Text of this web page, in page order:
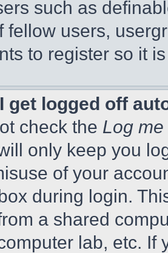
such as
fellow users,
to register so it
get logged off
check the Log
only keep you
of your
during login.
a shared
lab, etc. If